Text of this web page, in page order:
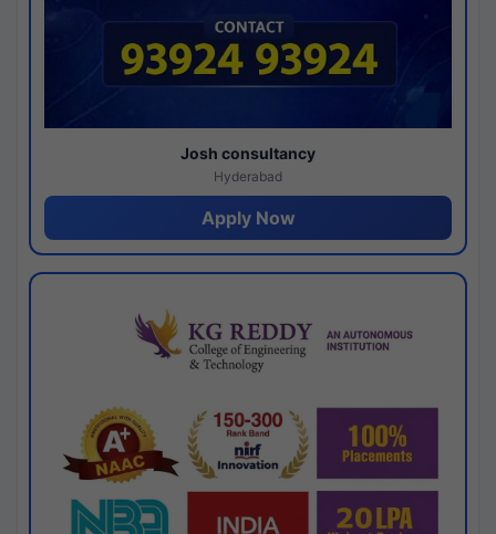
Josh consultancy
Hyderabad
Apply Now